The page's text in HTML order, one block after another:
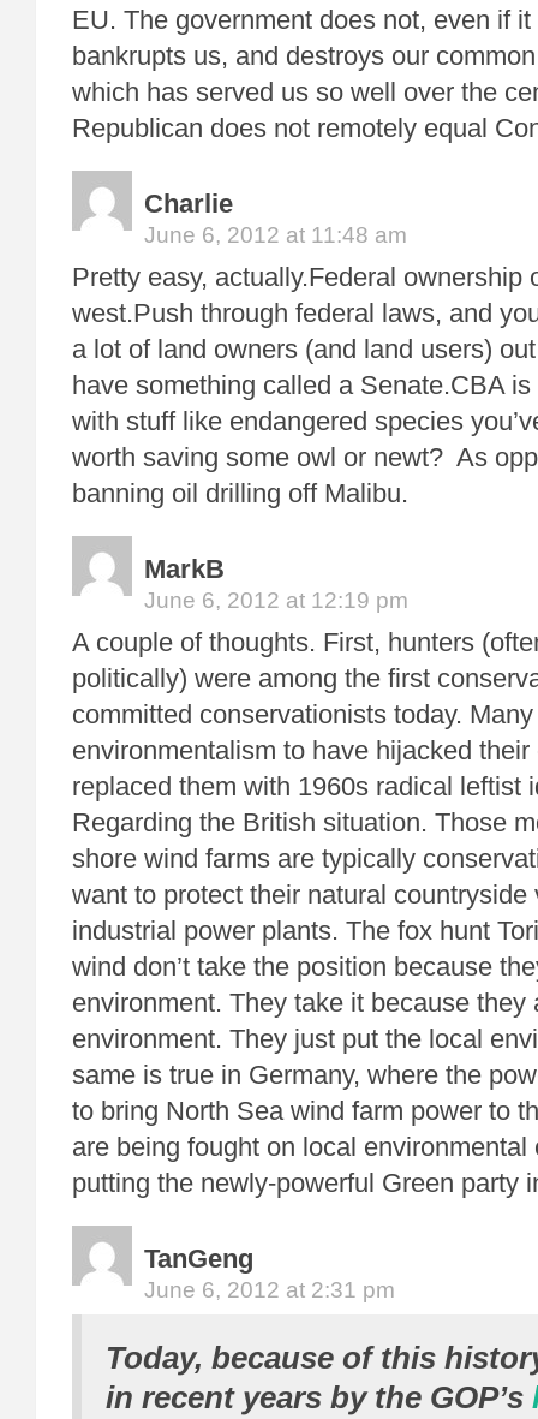
EU. The government does not, even if
bankrupts us, and destroys our
which has served us so well over the
Republican does not remotely equal
Charlie
June 6, 2012 at 11:48 am
Pretty easy, actually.Federal ownership
west.Push through federal laws, and
a lot of land owners (and land users)
have something called a Senate.CBA
with stuff like endangered species
worth saving some owl or newt? As
banning oil drilling off Malibu.
MarkB
June 6, 2012 at 12:19 pm
A couple of thoughts. First, hunters
politically) were among the first
committed conservationists today.
environmentalism to have hijacked
replaced them with 1960s radical leftist
Regarding the British situation. Those
shore wind farms are typically
want to protect their natural countryside
industrial power plants. The fox hunt
wind don’t take the position because
environment. They take it because they
environment. They just put the local
same is true in Germany, where the
to bring North Sea wind farm power to
are being fought on local environmental
putting the newly-powerful Green party
TanGeng
June 6, 2012 at 2:31 pm
Today, because of this
in recent years by the GOP’s